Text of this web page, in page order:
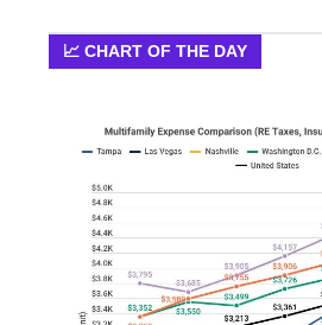
📈 CHART OF THE DAY